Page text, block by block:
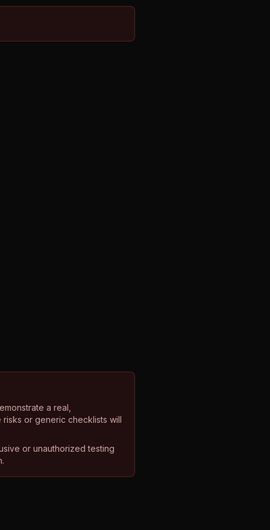
a real,
or generic checklists will
or unauthorized testing